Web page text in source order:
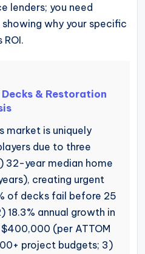
lenders; you need
why your specific
& Restoration
market is uniquely
due to three
32-year median home
creating urgent
of decks fail before 25
18.3% annual growth in
(per ATTOM
project budgets; 3)